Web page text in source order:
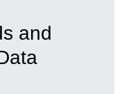
and